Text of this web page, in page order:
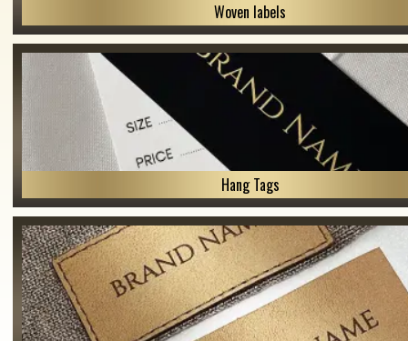
Woven labels
Hang Tags